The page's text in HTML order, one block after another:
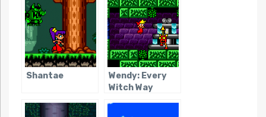
Shantae
Wendy: Every
Witch Way